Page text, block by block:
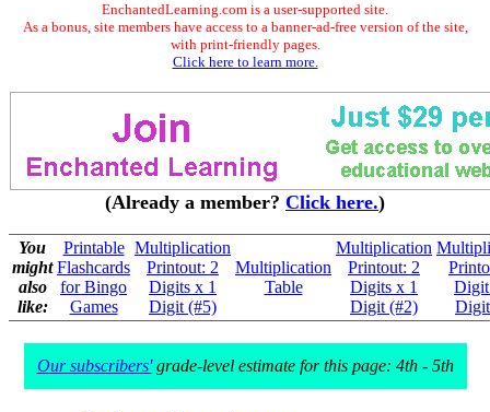
EnchantedLearning.com is a user-supported site.
As a bonus, site members have access to a banner-ad-free version of the site,
with print-friendly pages.
Click here to learn more.
(Already a member? Click here.)
You
might
also
like:
Printable
Flashcards
for Bingo
Games
Multiplication
Printout: 2
Digits x 1
Digit (#5)
Multiplication
Table
Multiplication
Printout: 2
Digits x 1
Digit (#2)
Our subscribers'grade-level estimate for this page: 4th - 5th